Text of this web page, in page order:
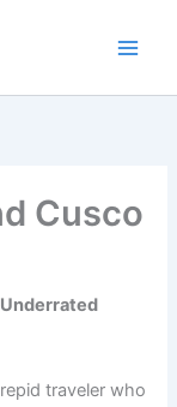
Cusco
traveler who